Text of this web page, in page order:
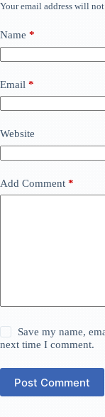
Your email address will
Name *
Email *
Website
Add Comment *
Save my name,
next time I comment.
Post Comment